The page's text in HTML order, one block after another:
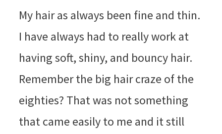
My hair as always been fine and thin.
I have always had to really work at
having soft, shiny, and bouncy hair.
Remember the big hair craze of the
eighties? That was not something
that came easily to me and it still